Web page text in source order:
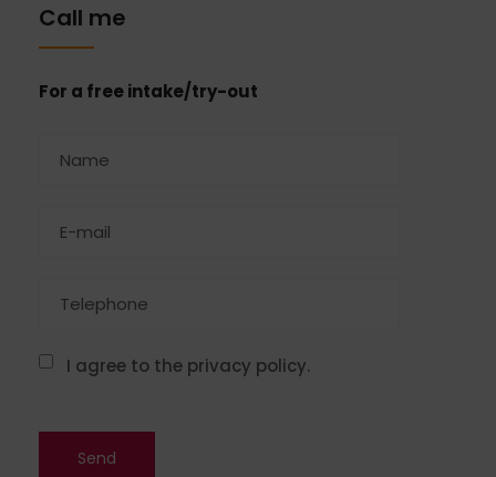
Call me
For a free intake/try-out
I agree to the privacy policy.